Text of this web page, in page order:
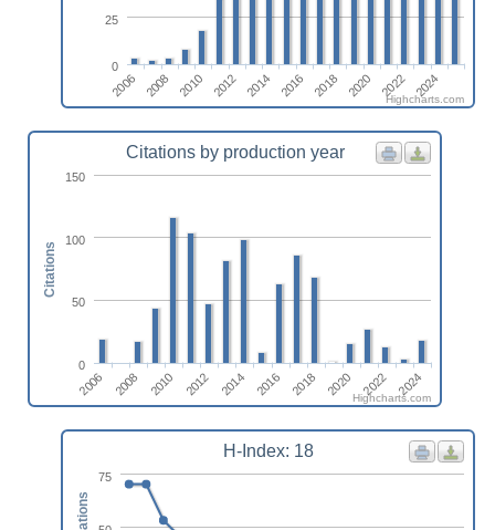
2006 2008 2010 2012 2014 2016 2018 2020 2022 2024
0
25
Highcharts.com
Citations by production year
2006 2008 2010 2012 2014 2016 2018 2020 2022 2024
0
50
100
150
Citations
Highcharts.com
H-Index: 18
75